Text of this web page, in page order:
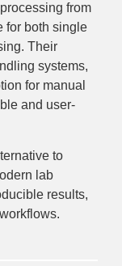
from
for both single
Their
systems,
for manual
and user-
to
lab
results,